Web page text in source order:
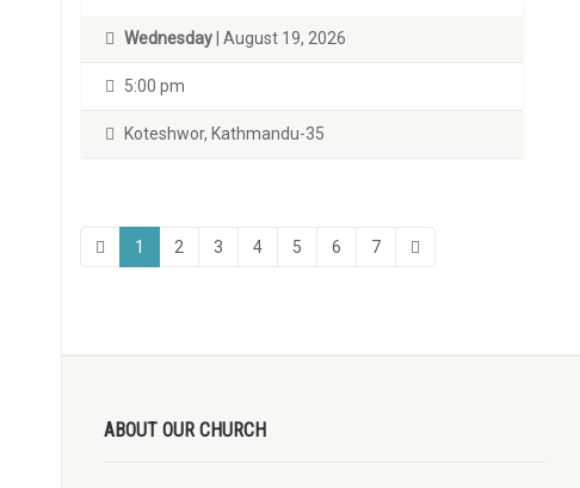
Wednesday | August 19, 2026
5:00 pm
Koteshwor, Kathmandu-35
1 2 3 4 5 6 7
ABOUT OUR CHURCH